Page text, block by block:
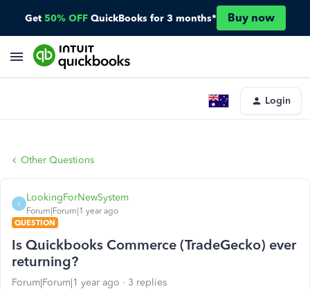
Get 50% OFF QuickBooks for 3 months* Buy now
Login
Other Questions
L
LookingForNewSystem
Forum|Forum|1 year ago
QUESTION
Is Quickbooks Commerce (TradeGecko) ever
returning?
Forum|Forum|1 year ago 3 replies